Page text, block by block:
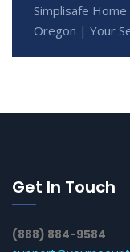
Simplisafe
Oregon | Your
Get In Touch
(888) 884-9584